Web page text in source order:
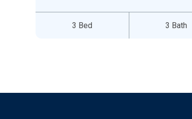
3 Bed 3 Bath